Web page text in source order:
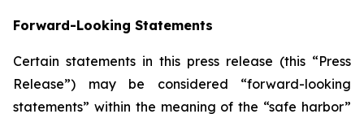
Forward-Looking Statements
Certain statements in this press release (this “Press
Release”) may be considered “forward-looking
statements” within the meaning of the “safe harbor”